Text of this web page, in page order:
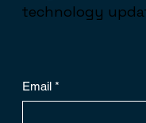
technology
Email *